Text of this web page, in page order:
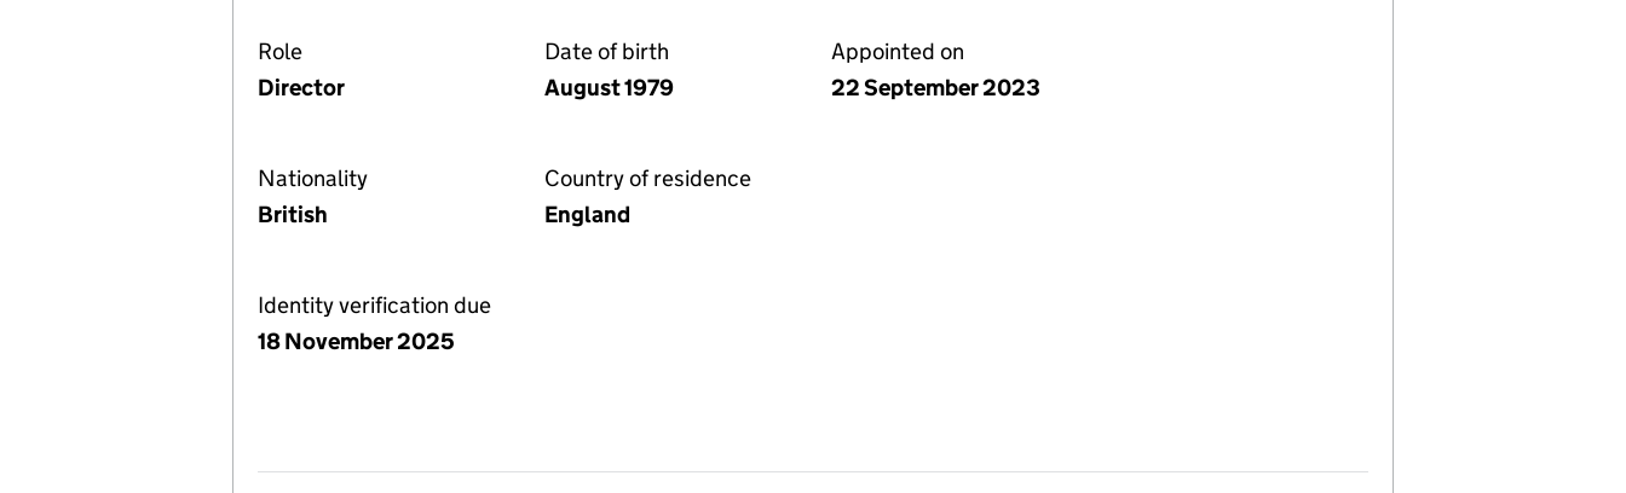
Role
Director
Date of birth
August 1979
Appointed on
22 September 2023
Nationality
British
Country of residence
England
Identity verification due
18 November 2025